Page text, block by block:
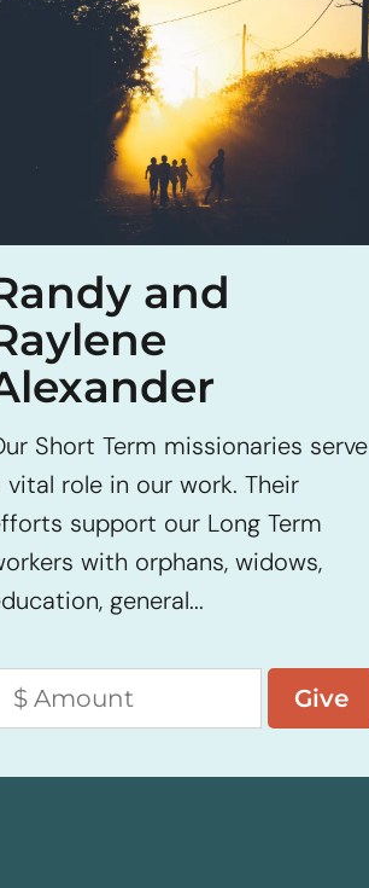
and
Short Term missionaries serve
vital role in our work. Their
support our Long Term
with orphans, widows,
general...